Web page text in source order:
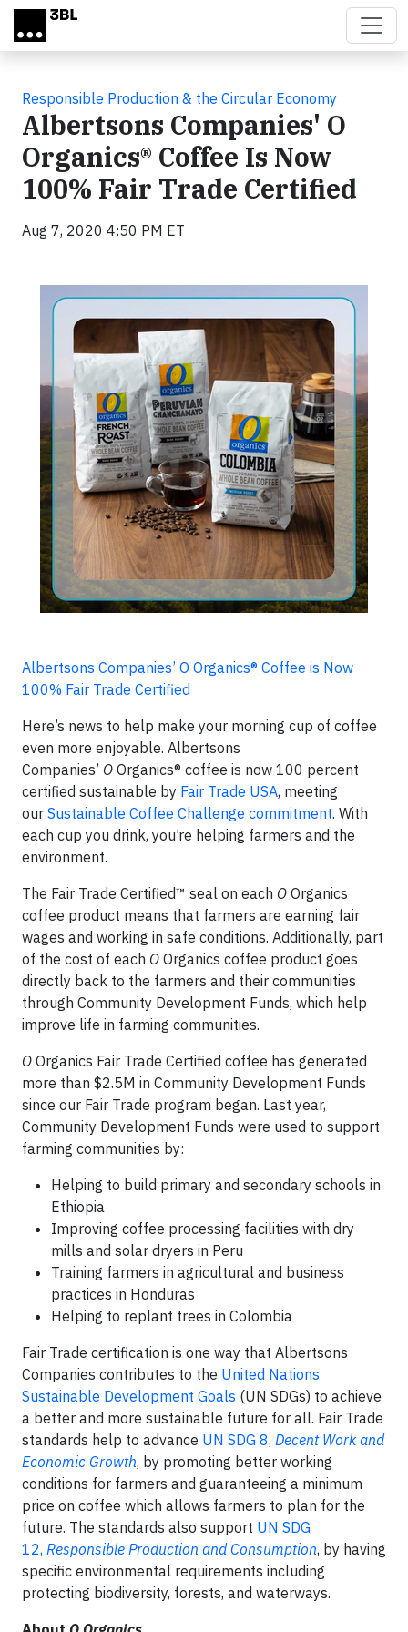
Skip to main content
Responsible Production & the Circular Economy
Albertsons Companies' O
Organics® Coffee Is Now
100% Fair Trade Certified
Aug 7, 2020 4:50 PM ET
Albertsons Companies’ O Organics® Coffee is Now
100% Fair Trade Certified
Here’s news to help make your morning cup of coffee
even more enjoyable. Albertsons
Companies’ O Organics® coffee is now 100 percent
certified sustainable by Fair Trade USA, meeting
our Sustainable Coffee Challenge commitment. With
each cup you drink, you’re helping farmers and the
environment.
The Fair Trade Certified™ seal on each O Organics
coffee product means that farmers are earning fair
wages and working in safe conditions. Additionally, part
of the cost of each O Organics coffee product goes
directly back to the farmers and their communities
through Community Development Funds, which help
improve life in farming communities.
O Organics Fair Trade Certified coffee has generated
more than $2.5M in Community Development Funds
since our Fair Trade program began. Last year,
Community Development Funds were used to support
farming communities by:
Helping to build primary and secondary schools in
Ethiopia
Improving coffee processing facilities with dry
mills and solar dryers in Peru
Training farmers in agricultural and business
practices in Honduras
Helping to replant trees in Colombia
Fair Trade certification is one way that Albertsons
Companies contributes to the United Nations
Sustainable Development Goals (UN SDGs) to achieve
a better and more sustainable future for all. Fair Trade
standards help to advance UN SDG 8, Decent Work and
Economic Growth, by promoting better working
conditions for farmers and guaranteeing a minimum
price on coffee which allows farmers to plan for the
future. The standards also support UN SDG
12, Responsible Production and Consumption, by having
specific environmental requirements including
protecting biodiversity, forests, and waterways.